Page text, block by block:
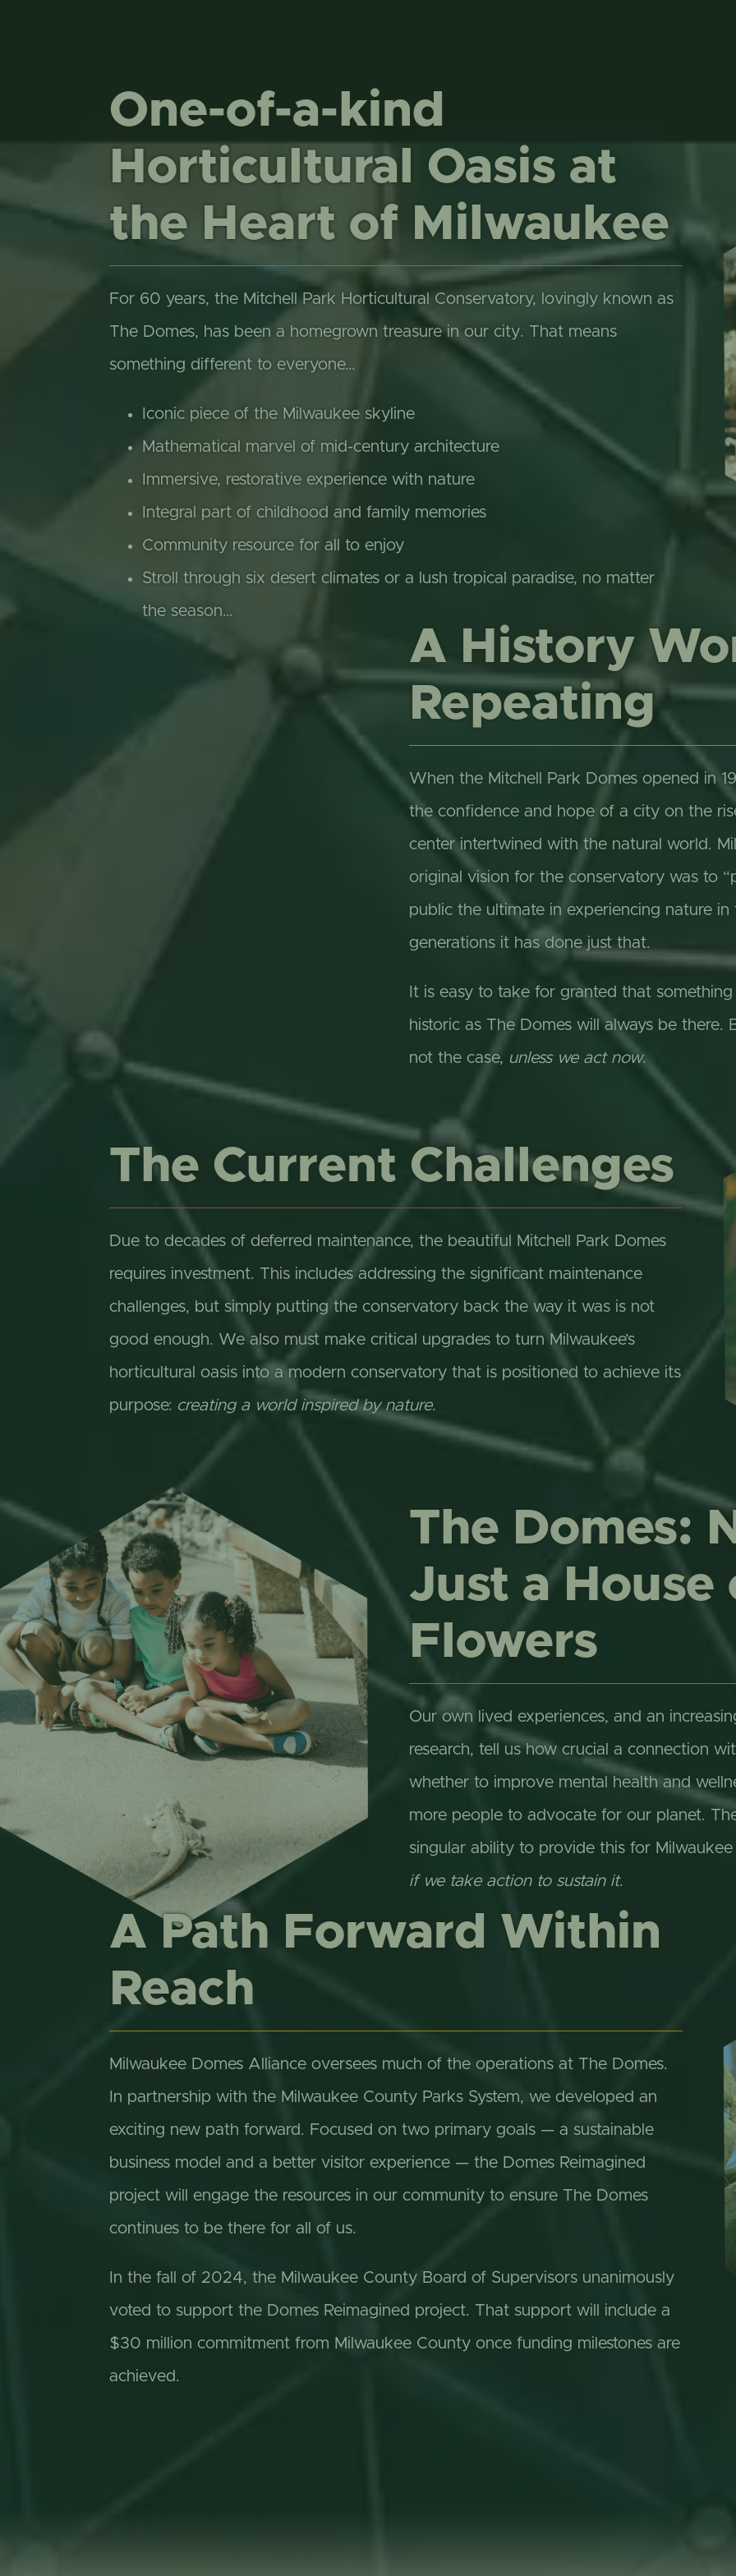
One-of-a-kind
Horticultural Oasis at
the Heart of Milwaukee
For 60 years, the Mitchell Park Horticultural Conservatory, lovingly known as
The Domes, has been a homegrown treasure in our city. That means
something different to everyone…
Iconic piece of the Milwaukee skyline
Mathematical marvel of mid-century architecture
Immersive, restorative experience with nature
Integral part of childhood and family memories
Community resource for all to enjoy
Stroll through six desert climates or a lush tropical paradise, no matter
the season…
A History
Repeating
When the Mitchell Park Domes opened in
the confidence and hope of a city on the
center intertwined with the natural world.
original vision for the conservatory was to
public the ultimate in experiencing nature in
generations it has done just that.
It is easy to take for granted that
historic as The Domes will always be there.
not the case, unless we act now.
The Current Challenges
Due to decades of deferred maintenance, the beautiful Mitchell Park Domes
requires investment. This includes addressing the significant maintenance
challenges, but simply putting the conservatory back the way it was is not
good enough. We also must make critical upgrades to turn Milwaukee’s
horticultural oasis into a modern conservatory that is positioned to achieve its
purpose: creating a world inspired by nature.
The Domes:
Just a House
Flowers
Our own lived experiences, and an
research, tell us how crucial a connection
whether to improve mental health and
more people to advocate for our planet.
singular ability to provide this for
if we take action to sustain it.
A Path Forward Within
Reach
Milwaukee Domes Alliance oversees much of the operations at The Domes.
In partnership with the Milwaukee County Parks System, we developed an
exciting new path forward. Focused on two primary goals — a sustainable
business model and a better visitor experience — the Domes Reimagined
project will engage the resources in our community to ensure The Domes
continues to be there for all of us.
In the fall of 2024, the Milwaukee County Board of Supervisors unanimously
voted to support the Domes Reimagined project. That support will include a
$30 million commitment from Milwaukee County once funding milestones are
achieved.